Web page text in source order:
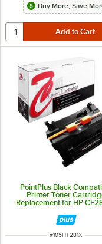
Buy More, Save
PointPlus Black
Printer Toner
Replacement for HP
ITEM NUMBER
#105HT281X